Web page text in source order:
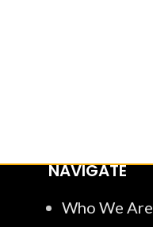
NAVIGATE
Who We Are